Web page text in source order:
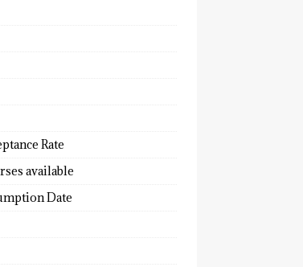
Rate
available
Date